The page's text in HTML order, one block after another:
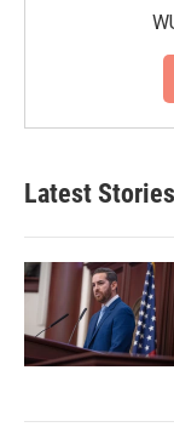
Latest Stories